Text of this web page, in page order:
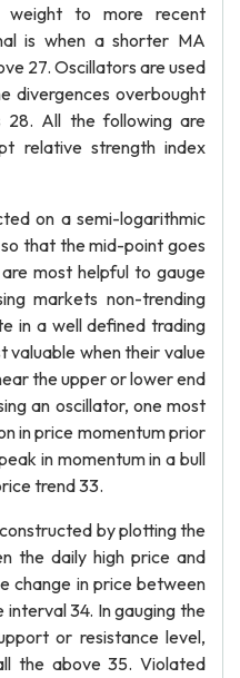
weight to more recent
is when a shorter MA
27. Oscillators are used
divergences overbought
28. All the following are
relative strength index
on a semi-logarithmic
that the mid-point goes
most helpful to gauge
markets non-trending
in a well defined trading
valuable when their value
the upper or lower end
an oscillator, one most
in price momentum prior
in momentum in a bull
trend 33.
by plotting the
the daily high price and
change in price between
34. In gauging the
or resistance level,
the above 35. Violated